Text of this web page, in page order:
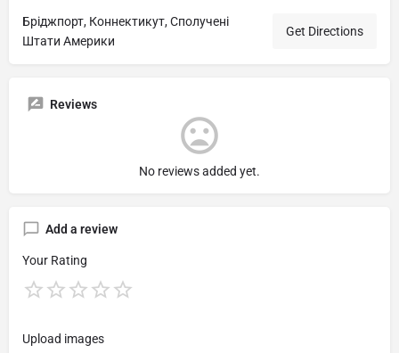
Бріджпорт, Коннектикут, Сполучені
Штати Америки
Get Directions
Reviews
No reviews added yet.
Add a review
Your Rating
Upload images